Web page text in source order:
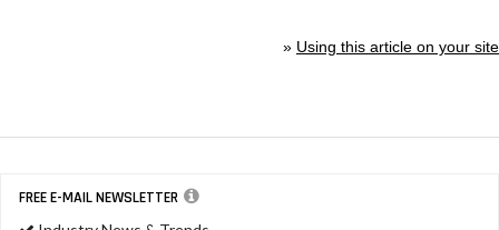
» Using this article on your site
FREE E-MAIL NEWSLETTER